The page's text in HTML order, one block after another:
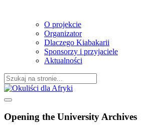
O projekcie
Organizator
Dlaczego Kiabakarii
Sponsorzy i przyjaciele
Aktualności
Opening the University Archives